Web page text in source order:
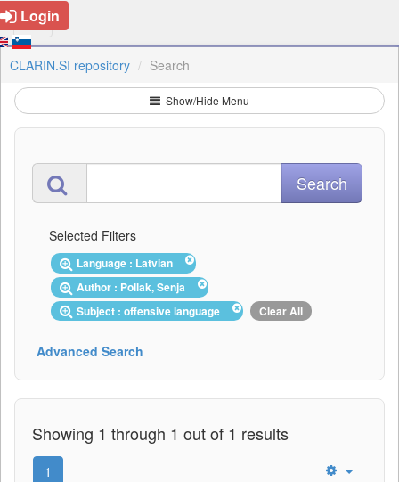
Login
CLARIN.SI repository Search
Show/Hide Menu
Selected Filters
Language : Latvian
Author : Pollak, Senja
Subject : offensive language
Clear All
Advanced Search
Showing 1 through 1 out of 1 results
1